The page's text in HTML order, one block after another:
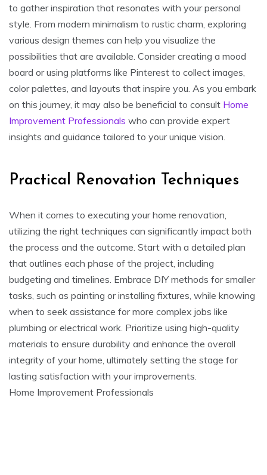
to gather inspiration that resonates with your personal
style. From modern minimalism to rustic charm, exploring
various design themes can help you visualize the
possibilities that are available. Consider creating a mood
board or using platforms like Pinterest to collect images,
color palettes, and layouts that inspire you. As you embark
on this journey, it may also be beneficial to consult Home
Improvement Professionals who can provide expert
insights and guidance tailored to your unique vision.
Practical Renovation Techniques
When it comes to executing your home renovation,
utilizing the right techniques can significantly impact both
the process and the outcome. Start with a detailed plan
that outlines each phase of the project, including
budgeting and timelines. Embrace DIY methods for smaller
tasks, such as painting or installing fixtures, while knowing
when to seek assistance for more complex jobs like
plumbing or electrical work. Prioritize using high-quality
materials to ensure durability and enhance the overall
integrity of your home, ultimately setting the stage for
lasting satisfaction with your improvements.
Home Improvement Professionals